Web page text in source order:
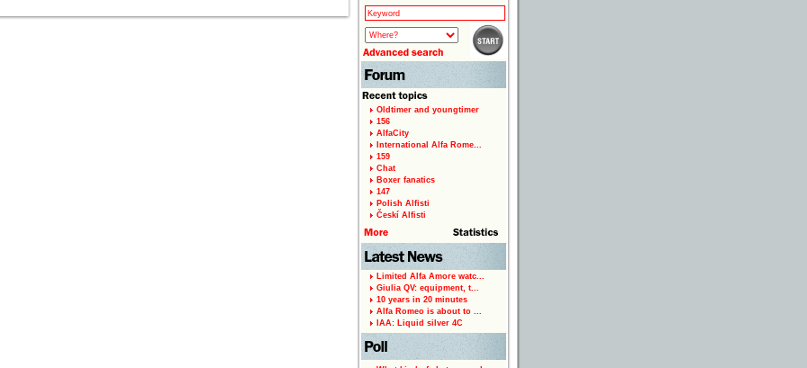
Oldtimer and youngtimer
156
AlfaCity
International Alfa Rome...
159
Chat
Boxer fanatics
147
Polish Alfisti
Českí Alfisti
Limited Alfa Amore watc...
Giulia QV: equipment, t...
10 years in 20 minutes
Alfa Romeo is about to ...
IAA: Liquid silver 4C